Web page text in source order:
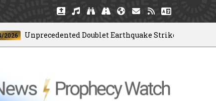
Unprecedented Doublet Earthquake Strikes Venezuela